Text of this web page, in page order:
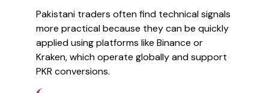
Pakistani traders often find technical signals
more practical because they can be quickly
applied using platforms like Binance or
Kraken, which operate globally and support
PKR conversions.